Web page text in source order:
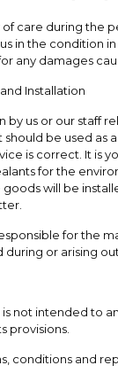
of care during the
in the condition
any damages
Installation
by us or our staff
should be used as
is correct. It is
for the
goods will be
for the
during or arising
not intended to
provisions.
conditions and